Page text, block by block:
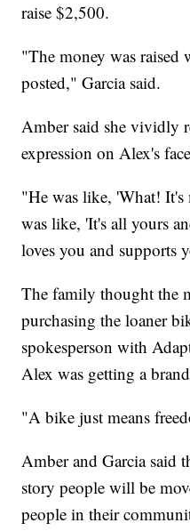
raise $2,500.
"The money was raised
posted," Garcia said.
Amber said she vividly
expression on Alex's
"He was like, 'What! It's
was like, 'It's all yours
loves you and supports
The family thought the
purchasing the loaner
spokesperson with
Alex was getting a
"A bike just means
Amber and Garcia said
story people will be
people in their